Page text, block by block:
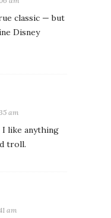
classic — but
Disney
am
I like anything
troll.
am